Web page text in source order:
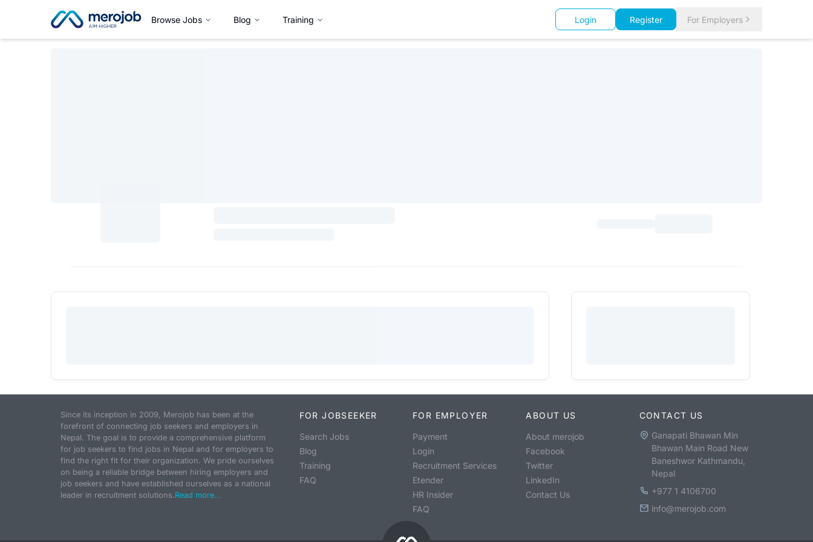
Browse Jobs Blog Training Login Register For Employers
Since its inception in 2009, Merojob has been at the
forefront of connecting job seekers and employers in
Nepal. The goal is to provide a comprehensive platform
for job seekers to find jobs in Nepal and for employers to
find the right fit for their organization. We pride ourselves
on being a reliable bridge between hiring employers and
job seekers and have established ourselves as a national
leader in recruitment solutions.Read more...
FOR JOBSEEKER
Search Jobs
Blog
Training
FAQ
FOR EMPLOYER
Payment
Login
Recruitment Services
Etender
HR Insider
FAQ
ABOUT US
About merojob
Facebook
Twitter
LinkedIn
Contact Us
CONTACT US
Ganapati Bhawan Min
Bhawan Main Road New
Baneshwor Kathmandu,
Nepal
+977 1 4106700
info@merojob.com